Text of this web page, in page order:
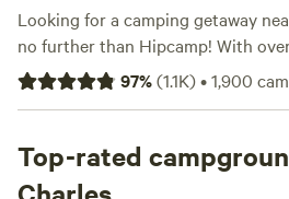
Looking for a camping getaway
no further than Hipcamp! With
you're sure to find the perfect
Whether you're into biking, wind
access to popular amenities like
pet-friendly sites. Don't just take
97%(1.1K)•1,900
Top-rated